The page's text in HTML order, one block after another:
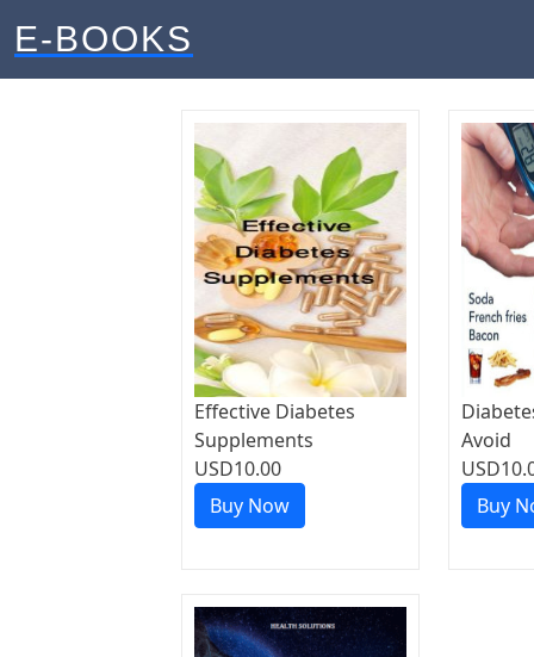
E-BOOKS
Effective Diabetes
Supplements
USD10.00
Avoid